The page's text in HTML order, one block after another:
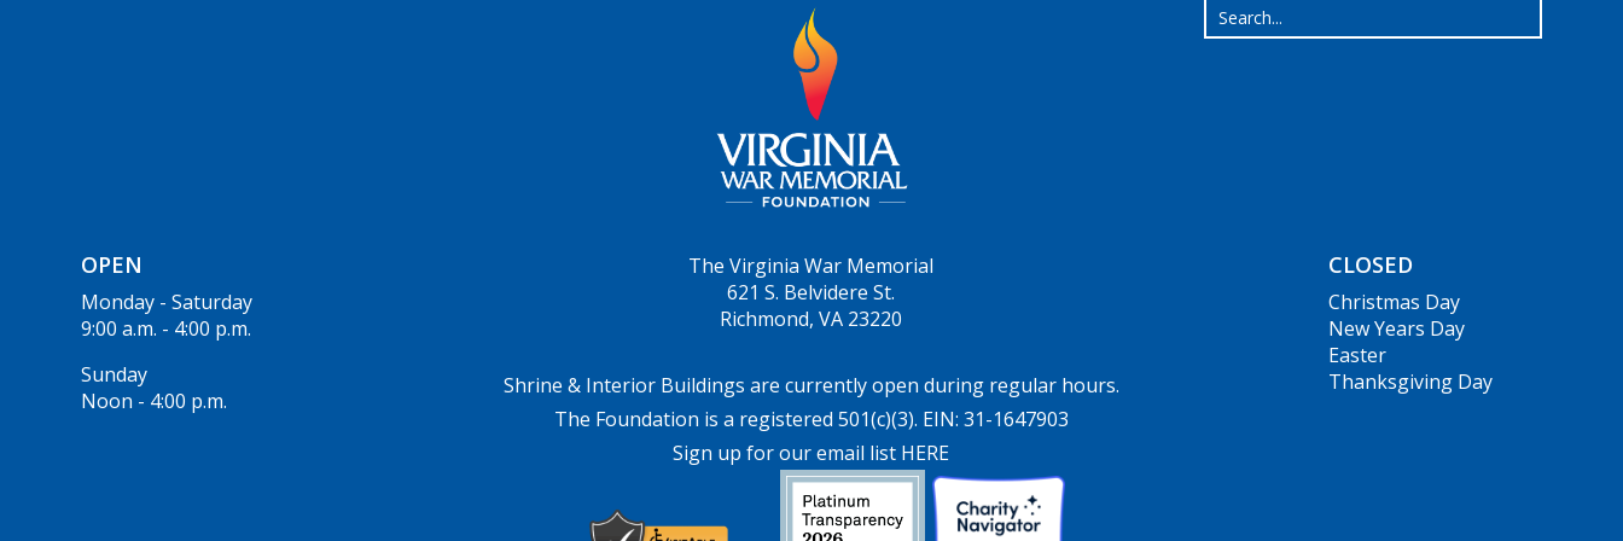
OPEN
Monday - Saturday
9:00 a.m. - 4:00 p.m.
Sunday
Noon - 4:00 p.m.
The Virginia War Memorial
621 S. Belvidere St.
Richmond, VA 23220
Shrine & Interior Buildings are currently open during regular hours.
The Foundation is a registered 501(c)(3). EIN: 31-1647903
Sign up for our email list HERE
CLOSED
Christmas Day
New Years Day
Easter
Thanksgiving Day